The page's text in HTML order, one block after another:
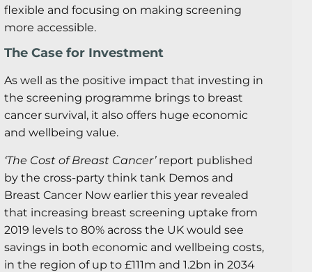
flexible and focusing on making screening
more accessible.
The Case for Investment
As well as the positive impact that investing in
the screening programme brings to breast
cancer survival, it also offers huge economic
and wellbeing value.
‘The Cost of Breast Cancer’report published
by the cross-party think tank Demos and
Breast Cancer Now earlier this year revealed
that increasing breast screening uptake from
2019 levels to 80% across the UK would see
savings in both economic and wellbeing costs,
in the region of up to £111m and 1.2bn in 2034